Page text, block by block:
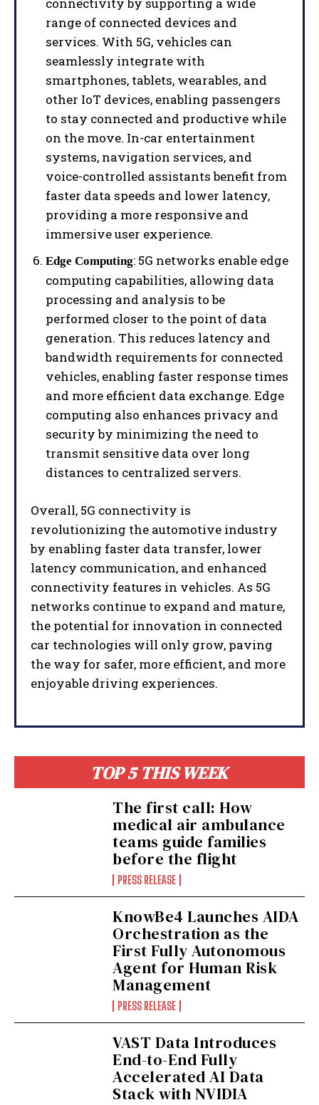
I WANT IN
I've read and accept thePrivacy Policy.
TOP 5 THIS WEEK
The first call: How
medical air ambulance
teams guide families
before the flight
PRESS RELEASE
KnowBe4 Launches AIDA
Orchestration as the
First Fully Autonomous
Agent for Human Risk
Management
PRESS RELEASE
VAST Data Introduces
End-to-End Fully
Accelerated AI Data
Stack with NVIDIA
range of connected devices and
services. With 5G, vehicles can
seamlessly integrate with
smartphones, tablets, wearables, and
other IoT devices, enabling passengers
to stay connected and productive while
on the move. In-car entertainment
systems, navigation services, and
voice-controlled assistants benefit from
faster data speeds and lower latency,
providing a more responsive and
immersive user experience.
Edge Computing: 5G networks enable edge
computing capabilities, allowing data
processing and analysis to be
performed closer to the point of data
generation. This reduces latency and
bandwidth requirements for connected
vehicles, enabling faster response times
and more efficient data exchange. Edge
computing also enhances privacy and
security by minimizing the need to
transmit sensitive data over long
distances to centralized servers.
Overall, 5G connectivity is
revolutionizing the automotive industry
by enabling faster data transfer, lower
latency communication, and enhanced
connectivity features in vehicles. As 5G
networks continue to expand and mature,
the potential for innovation in connected
car technologies will only grow, paving
the way for safer, more efficient, and more
enjoyable driving experiences.